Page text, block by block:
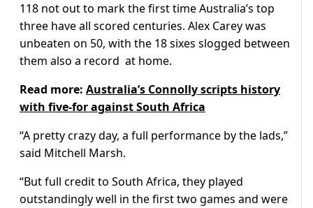
118 not out to mark the first time Australia’s top
three have all scored centuries. Alex Carey was
unbeaten on 50, with the 18 sixes slogged between
them also a record at home.
Read more: Australia’s Connolly scripts history
with five-for against South Africa
“A pretty crazy day, a full performance by the lads,”
said Mitchell Marsh.
“But full credit to South Africa, they played
outstandingly well in the first two games and were